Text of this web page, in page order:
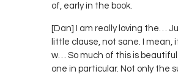
of, early in the book.
[Dan] I am really loving the…
little clause, not sane. I mean,
w… So much of this is
one in particular. Not only the